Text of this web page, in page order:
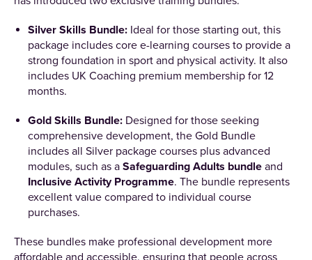
Silver Skills Bundle: Ideal for those starting out, this
package includes core e-learning courses to provide a
strong foundation in sport and physical activity. It also
includes UK Coaching premium membership for 12
months.
Gold Skills Bundle: Designed for those seeking
comprehensive development, the Gold Bundle
includes all Silver package courses plus advanced
modules, such as a Safeguarding Adults bundle and
Inclusive Activity Programme. The bundle represents
excellent value compared to individual course
purchases.
These bundles make professional development more